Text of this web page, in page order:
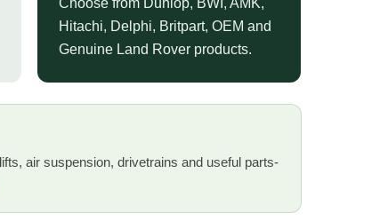
Choose from Dunlop, BWI, AMK,
Hitachi, Delphi, Britpart, OEM and
Genuine Land Rover products.
air suspension, drivetrains and useful parts-